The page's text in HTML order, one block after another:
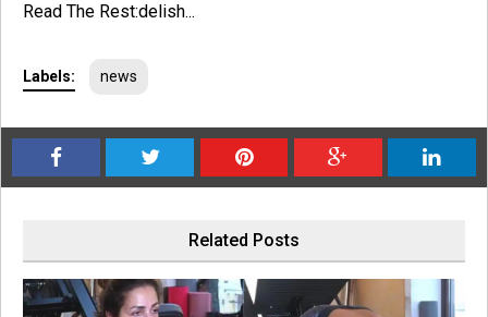
Read The Rest:delish...
Labels: news
Related Posts